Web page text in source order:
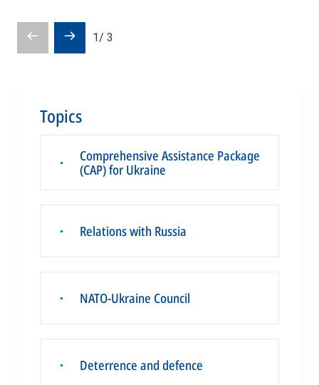
Prev
slide
Next
slide
1/ 3
Topics
▪
Comprehensive Assistance Package
(CAP) for Ukraine
▪ Relations with Russia
▪ NATO-Ukraine Council
▪ Deterrence and defence